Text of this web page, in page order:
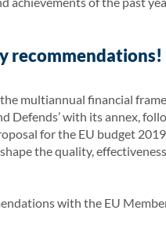
recommendations!
multiannual financial
with its annex,
for the EU budget
the quality,
with the EU